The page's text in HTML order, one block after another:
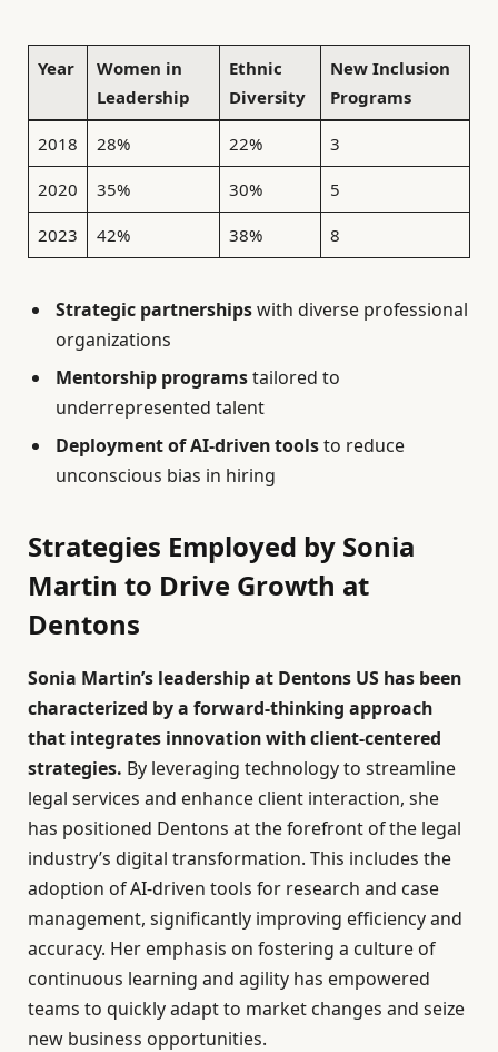
Year
Women in
Leadership
Ethnic
Diversity
New Inclusion
Programs
2018 28% 22% 3
2020 35% 30% 5
2023 42% 38% 8
Strategic partnershipswith diverse professional
organizations
Mentorship programstailored to
underrepresented talent
Deployment of AI-driven toolsto reduce
unconscious bias in hiring
Strategies Employed by Sonia
Martin to Drive Growth at
Dentons
Sonia Martin’s leadership at Dentons US has been
characterized by a forward-thinking approach
that integrates innovation with client-centered
strategies. By leveraging technology to streamline
legal services and enhance client interaction, she
has positioned Dentons at the forefront of the legal
industry’s digital transformation. This includes the
adoption of AI-driven tools for research and case
management, significantly improving efficiency and
accuracy. Her emphasis on fostering a culture of
continuous learning and agility has empowered
teams to quickly adapt to market changes and seize
new business opportunities.